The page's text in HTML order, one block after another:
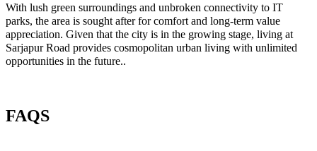
With lush green surroundings and unbroken connectivity to IT
parks, the area is sought after for comfort and long-term value
appreciation. Given that the city is in the growing stage, living at
Sarjapur Road provides cosmopolitan urban living with unlimited
opportunities in the future..
FAQS